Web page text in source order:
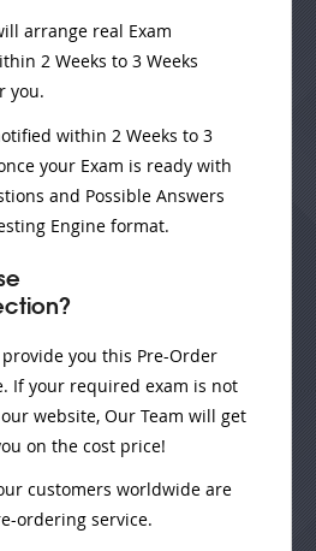
arrange real Exam
2 Weeks to 3 Weeks
you.
within 2 Weeks to 3
your Exam is ready with
and Possible Answers
Engine format.
you this Pre-Order
If your required exam is not
website, Our Team will get
on the cost price!
customers worldwide are
ordering service.